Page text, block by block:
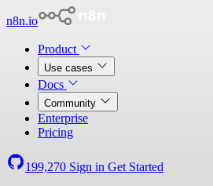
n8n.io
Product
Use cases
Docs
Community
Enterprise
Pricing
199,270 Sign in Get Started